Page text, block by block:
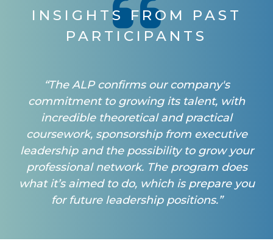
INSIGHTS FROM PAST
PARTICIPANTS
“The ALP confirms our company's
commitment to growing its talent, with
incredible theoretical and practical
coursework, sponsorship from executive
leadership and the possibility to grow your
professional network. The program does
what it’s aimed to do, which is prepare you
for future leadership positions.”